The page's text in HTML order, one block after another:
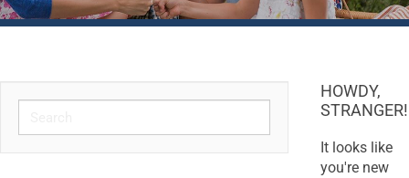
HOWDY,
STRANGER!
It looks like
you're new